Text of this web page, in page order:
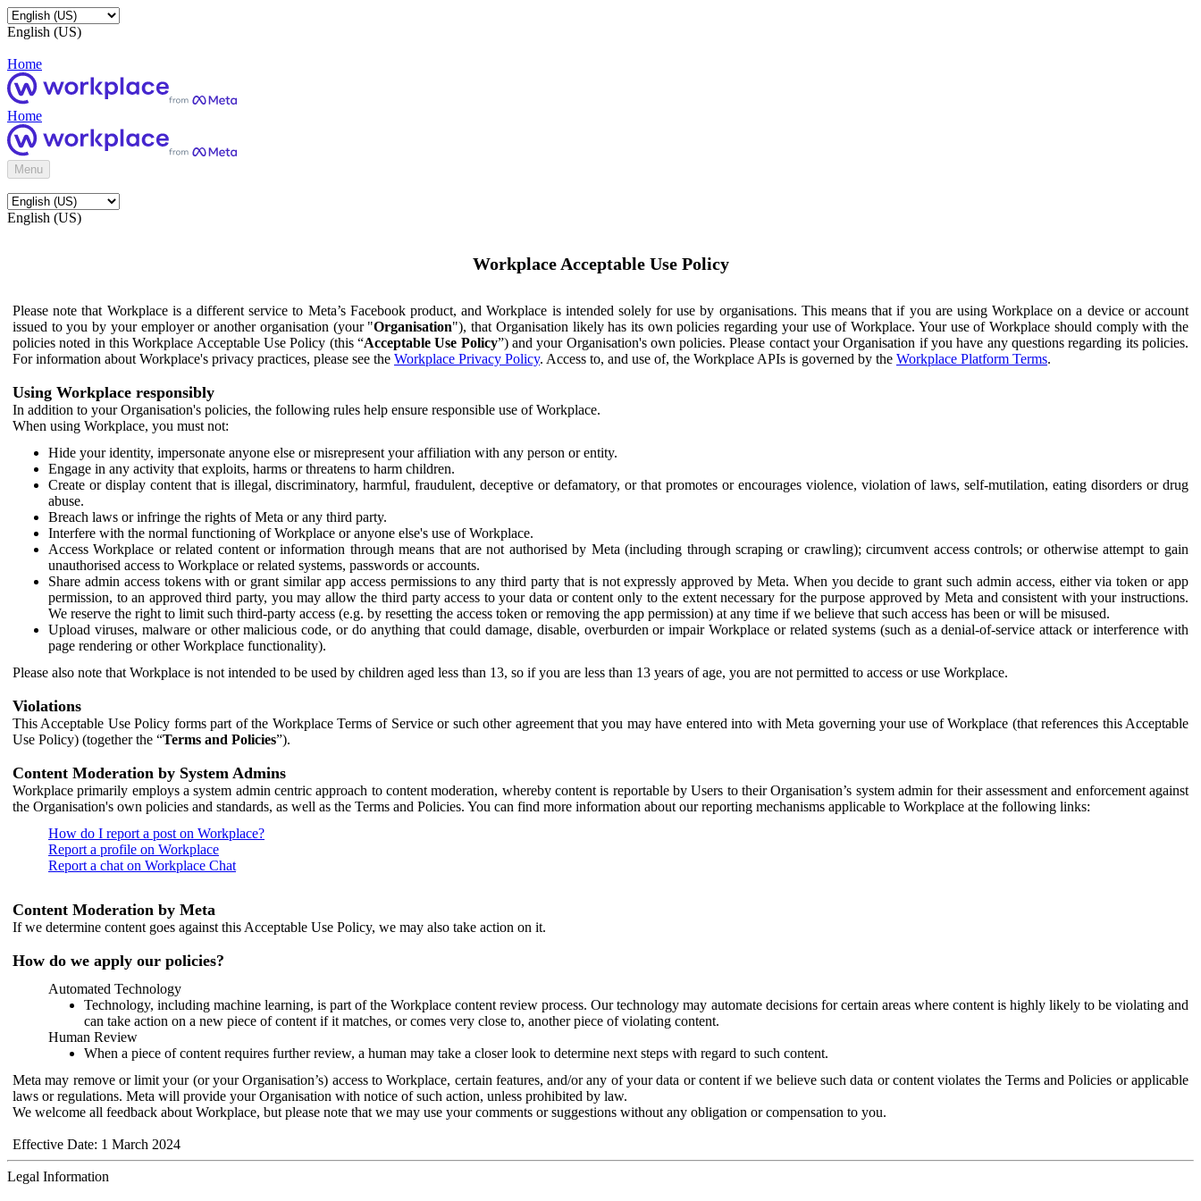
English (US)
Home
Home
Menu
English (US)
Workplace Acceptable Use Policy
Please note that Workplace is a different service to Meta’s Facebook product, and Workplace is intended solely for use by organisations. This means that if you are using Workplace on a device or account
issued to you by your employer or another organisation (your "Organisation"), that Organisation likely has its own policies regarding your use of Workplace. Your use of Workplace should comply with the
policies noted in this Workplace Acceptable Use Policy (this “Acceptable Use Policy”) and your Organisation's own policies. Please contact your Organisation if you have any questions regarding its policies.
For information about Workplace's privacy practices, please see the Workplace Privacy Policy. Access to, and use of, the Workplace APIs is governed by the Workplace Platform Terms.
Using Workplace responsibly
In addition to your Organisation's policies, the following rules help ensure responsible use of Workplace.
When using Workplace, you must not:
Hide your identity, impersonate anyone else or misrepresent your affiliation with any person or entity.
Engage in any activity that exploits, harms or threatens to harm children.
Create or display content that is illegal, discriminatory, harmful, fraudulent, deceptive or defamatory, or that promotes or encourages violence, violation of laws, self-mutilation, eating disorders or drug
abuse.
Breach laws or infringe the rights of Meta or any third party.
Interfere with the normal functioning of Workplace or anyone else's use of Workplace.
Access Workplace or related content or information through means that are not authorised by Meta (including through scraping or crawling); circumvent access controls; or otherwise attempt to gain
unauthorised access to Workplace or related systems, passwords or accounts.
Share admin access tokens with or grant similar app access permissions to any third party that is not expressly approved by Meta. When you decide to grant such admin access, either via token or app
permission, to an approved third party, you may allow the third party access to your data or content only to the extent necessary for the purpose approved by Meta and consistent with your instructions.
We reserve the right to limit such third-party access (e.g. by resetting the access token or removing the app permission) at any time if we believe that such access has been or will be misused.
Upload viruses, malware or other malicious code, or do anything that could damage, disable, overburden or impair Workplace or related systems (such as a denial-of-service attack or interference with
page rendering or other Workplace functionality).
Please also note that Workplace is not intended to be used by children aged less than 13, so if you are less than 13 years of age, you are not permitted to access or use Workplace.
Violations
This Acceptable Use Policy forms part of the Workplace Terms of Service or such other agreement that you may have entered into with Meta governing your use of Workplace (that references this Acceptable
Use Policy) (together the “Terms and Policies”).
Content Moderation by System Admins
Workplace primarily employs a system admin centric approach to content moderation, whereby content is reportable by Users to their Organisation’s system admin for their assessment and enforcement against
the Organisation's own policies and standards, as well as the Terms and Policies. You can find more information about our reporting mechanisms applicable to Workplace at the following links:
How do I report a post on Workplace?
Report a profile on Workplace
Report a chat on Workplace Chat
Content Moderation by Meta
If we determine content goes against this Acceptable Use Policy, we may also take action on it.
How do we apply our policies?
Automated Technology
Technology, including machine learning, is part of the Workplace content review process. Our technology may automate decisions for certain areas where content is highly likely to be violating and
can take action on a new piece of content if it matches, or comes very close to, another piece of violating content.
Human Review
When a piece of content requires further review, a human may take a closer look to determine next steps with regard to such content.
Meta may remove or limit your (or your Organisation’s) access to Workplace, certain features, and/or any of your data or content if we believe such data or content violates the Terms and Policies or applicable
laws or regulations. Meta will provide your Organisation with notice of such action, unless prohibited by law.
We welcome all feedback about Workplace, but please note that we may use your comments or suggestions without any obligation or compensation to you.
Effective Date: 1 March 2024
Legal Information